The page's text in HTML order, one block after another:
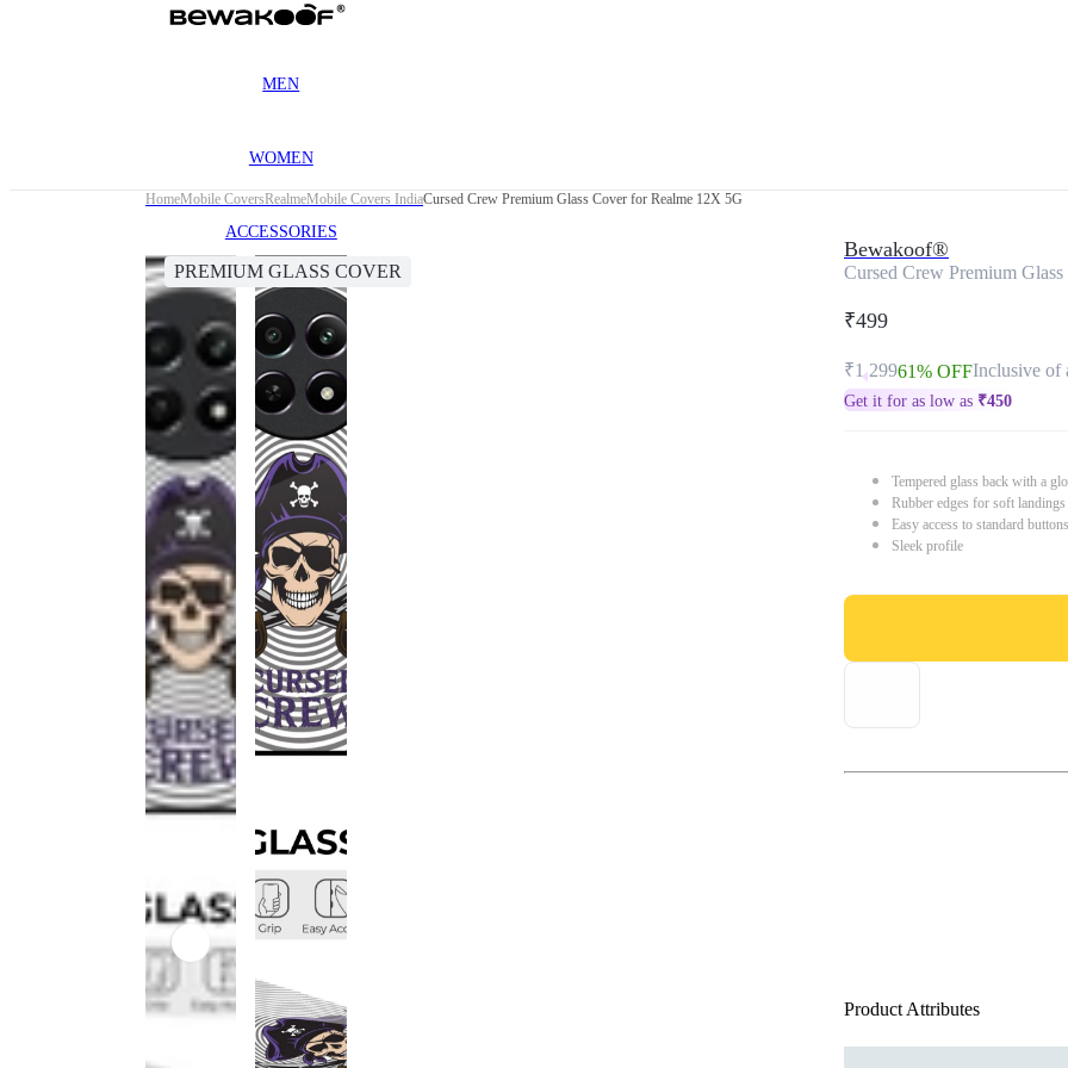
MEN
WOMEN
ACCESSORIES
HomeMobile CoversRealmeMobile Covers IndiaCursed Crew Premium Glass Cover for Realme 12X 5G
PREMIUM GLASS COVER
Bewakoof®
Cursed Crew Premium
₹499
₹1,29961% OFFInclusive of
Get it for as low as ₹450
Tempered glass back with a
Rubber edges for soft
Easy access to standard
Sleek profile
Product Attributes